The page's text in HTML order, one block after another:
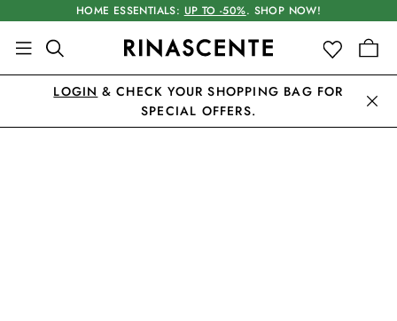
HOME ESSENTIALS: UP TO -50%. SHOP NOW!
LOGIN & CHECK YOUR SHOPPING BAG FOR
SPECIAL OFFERS.